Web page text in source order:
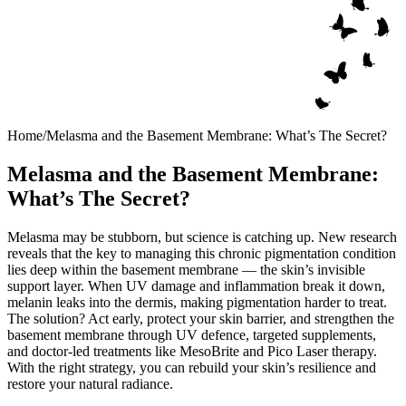
Home/Melasma and the Basement Membrane: What’s The Secret?
Melasma and the Basement Membrane:
What’s The Secret?
Melasma may be stubborn, but science is catching up. New research
reveals that the key to managing this chronic pigmentation condition
lies deep within the basement membrane — the skin’s invisible
support layer. When UV damage and inflammation break it down,
melanin leaks into the dermis, making pigmentation harder to treat.
The solution? Act early, protect your skin barrier, and strengthen the
basement membrane through UV defence, targeted supplements,
and doctor-led treatments like MesoBrite and Pico Laser therapy.
With the right strategy, you can rebuild your skin’s resilience and
restore your natural radiance.